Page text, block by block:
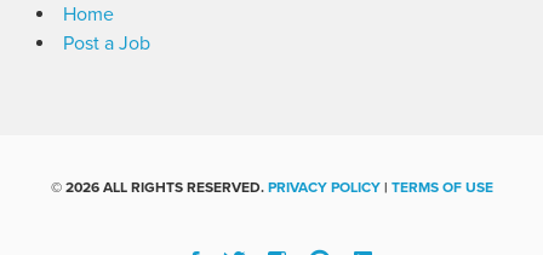
Home
Post a Job
© 2026 ALL RIGHTS RESERVED. PRIVACY POLICY| TERMS OF USE